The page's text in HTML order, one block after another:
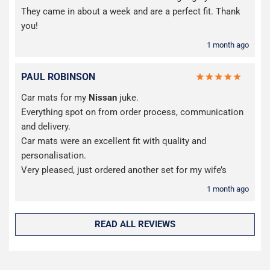
They came in about a week and are a perfect fit. Thank
you!
1 month ago
PAUL ROBINSON
Car mats for my Nissan juke.
Everything spot on from order process, communication
and delivery.
Car mats were an excellent fit with quality and
personalisation.
Very pleased, just ordered another set for my wife’s
1 month ago
READ ALL REVIEWS